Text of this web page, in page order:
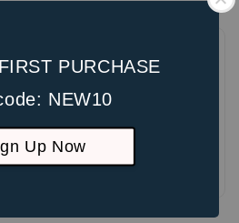
PURCHASE
NEW10
Up Now
first to review